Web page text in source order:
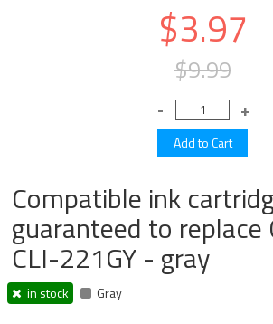
$3.97
$9.99
Compatible ink
guaranteed to replace
CLI-221GY - gray
in stock Gray